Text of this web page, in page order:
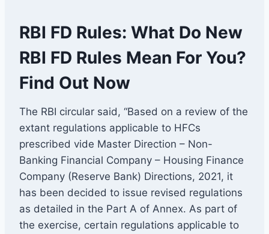
RBI FD Rules: What Do New
RBI FD Rules Mean For You?
Find Out Now
The RBI circular said, “Based on a review of the
extant regulations applicable to HFCs
prescribed vide Master Direction – Non-
Banking Financial Company – Housing Finance
Company (Reserve Bank) Directions, 2021, it
has been decided to issue revised regulations
as detailed in the Part A of Annex. As part of
the exercise, certain regulations applicable to